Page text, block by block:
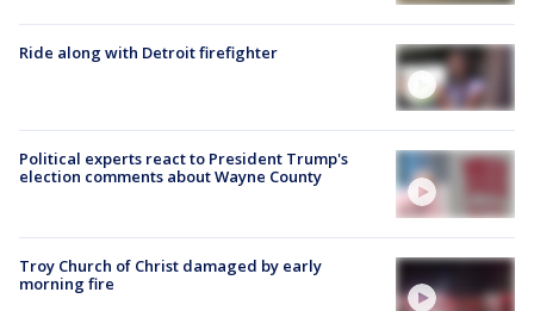
Ride along with Detroit firefighter
Political experts react to President Trump's
election comments about Wayne County
Troy Church of Christ damaged by early
morning fire